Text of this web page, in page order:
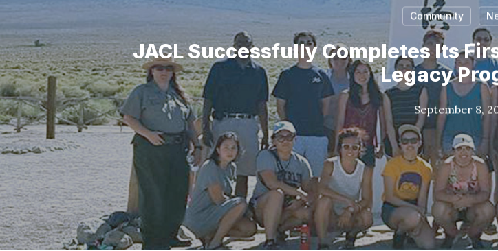
Hit enter to search or ESC to close
Community
JACL Successfully Completes Its
Legacy
September 8,